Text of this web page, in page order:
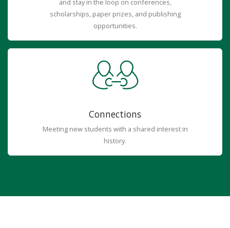
and stay in the loop on conferences,
scholarships, paper prizes, and publishing
opportunities.
Connections
Meeting new students with a shared interest in
history.